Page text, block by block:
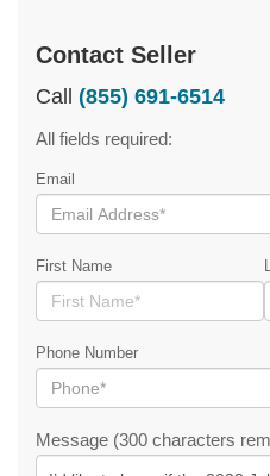
Contact Seller
Call (855) 691-6514
All fields required:
Email
First Name
Phone Number
Message (300 characters